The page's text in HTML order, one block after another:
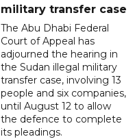
military transfer case
The Abu Dhabi Federal
Court of Appeal has
adjourned the hearing in
the Sudan illegal military
transfer case, involving 13
people and six companies,
until August 12 to allow
the defence to complete
its pleadings.